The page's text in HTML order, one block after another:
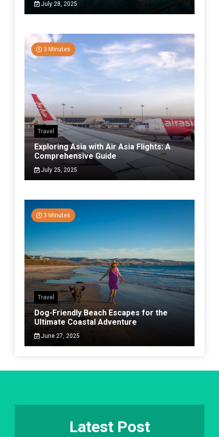
July 28, 2025
3 Minutes
Travel
Exploring Asia with Air Asia Flights: A
Comprehensive Guide
July 25, 2025
3 Minutes
Travel
Dog-Friendly Beach Escapes for the
Ultimate Coastal Adventure
June 27, 2025
Latest Post